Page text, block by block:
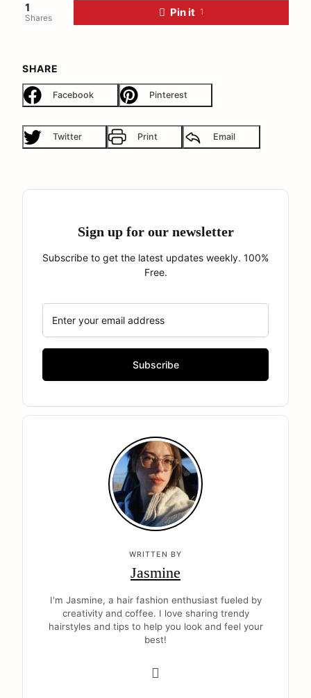
1
Shares Pin it 1
SHARE
Facebook Pinterest
Twitter Print Email
Sign up for our newsletter
Subscribe to get the latest updates weekly. 100%
Free.
WRITTEN BY
Jasmine
I'm Jasmine, a hair fashion enthusiast fueled by
creativity and coffee. I love sharing trendy
hairstyles and tips to help you look and feel your
best!